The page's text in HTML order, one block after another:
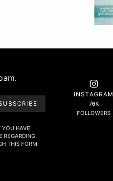
YOU HAVE
REGARDING
THIS FORM.
INSTAGRAM
76K
FOLLOWERS